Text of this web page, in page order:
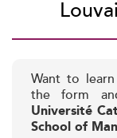
Want to
the form
Université
School of